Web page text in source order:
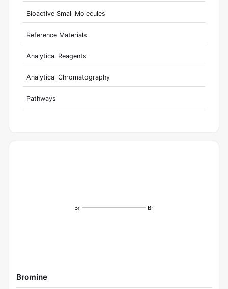
Bioactive Small Molecules
Reference Materials
Analytical Reagents
Analytical Chromatography
Pathways
Bromine